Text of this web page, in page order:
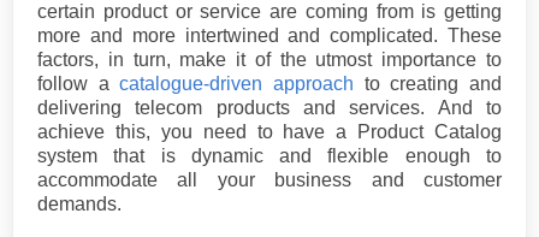
certain product or service are coming from is getting
more and more intertwined and complicated. These
factors, in turn, make it of the utmost importance to
follow acatalogue-driven approach to creating and
delivering telecom products and services. And to
achieve this, you need to have a Product Catalog
system that is dynamic and flexible enough to
accommodate all your business and customer
demands.